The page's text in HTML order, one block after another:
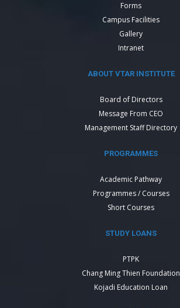
Forms
Campus Facilities
Gallery
Intranet
ABOUT VTAR INSTITUTE
Board of Directors
Message From CEO
Management Staff Directory
PROGRAMMES
Academic Pathway
Programmes / Courses
Short Courses
STUDY LOANS
PTPK
Chang Ming Thien Foundation
Kojadi Education Loan